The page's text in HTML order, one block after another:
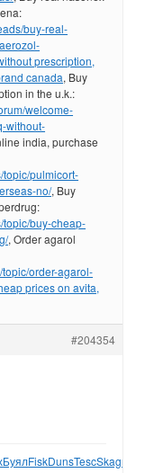
buy-real-
prescription,
canada, Buy
in the u.k.:
welcome-
without-
india, purchase
topic/pulmicort-
no/, Buy
topic/buy-cheap-
, Order agarol
order-agarol-
prices on avita,
#204354
БуялFiskDunsTescSkagприч